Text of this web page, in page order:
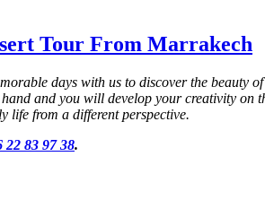
Tour From Marrakech
days with us to discover the
and you will develop your creativity on
life from a different perspective.
22 83 97 38.